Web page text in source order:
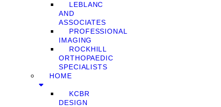
LEBLANC
AND
ASSOCIATES
PROFESSIONAL
IMAGING
ROCKHILL
ORTHOPAEDIC
SPECIALISTS
HOME
KCBR
DESIGN